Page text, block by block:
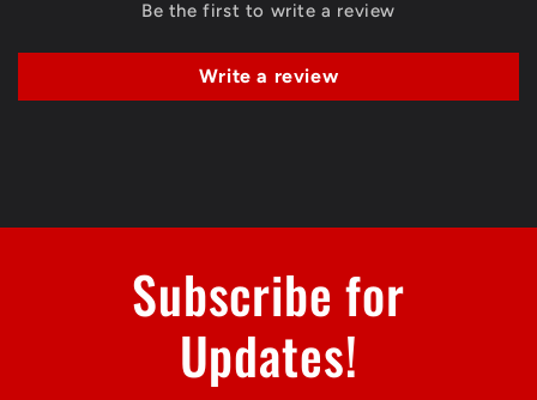
Be the first to write a review
Write a review
Subscribe for
Updates!